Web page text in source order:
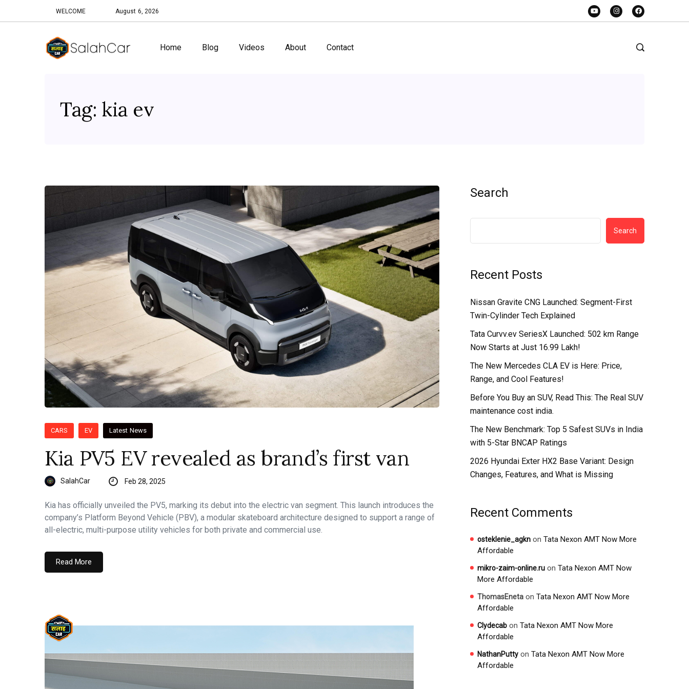
WELCOME August 6, 2026
Home Blog Videos About Contact
Tag: kia ev
CARS EV Latest News
Kia PV5 EV revealed as brand’s first van
SalahCar Feb 28, 2025
Kia has officially unveiled the PV5, marking its debut into the electric van segment. This launch introduces the
company’s Platform Beyond Vehicle (PBV), a modular skateboard architecture designed to support a range of
all-electric, multi-purpose utility vehicles for both private and commercial use.
Read More
Search
Search
Recent Posts
Nissan Gravite CNG Launched: Segment-First
Twin-Cylinder Tech Explained
Tata Curvv.ev SeriesX Launched: 502 km Range
Now Starts at Just ₹16.99 Lakh!
The New Mercedes CLA EV is Here: Price,
Range, and Cool Features!
Before You Buy an SUV, Read This: The Real SUV
maintenance cost india.
The New Benchmark: Top 5 Safest SUVs in India
with 5-Star BNCAP Ratings
2026 Hyundai Exter HX2 Base Variant: Design
Changes, Features, and What is Missing
Recent Comments
osteklenie_agkn on Tata Nexon AMT Now More
Affordable
mikro-zaim-online.ru on Tata Nexon AMT Now
More Affordable
ThomasEneta on Tata Nexon AMT Now More
Affordable
Clydecab on Tata Nexon AMT Now More
Affordable
NathanPutty on Tata Nexon AMT Now More
Affordable